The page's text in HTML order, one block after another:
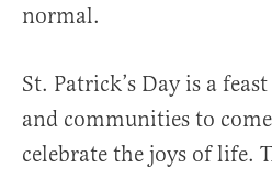
normal.
St. Patrick’s Day is a
and communities to
celebrate the joys of life.